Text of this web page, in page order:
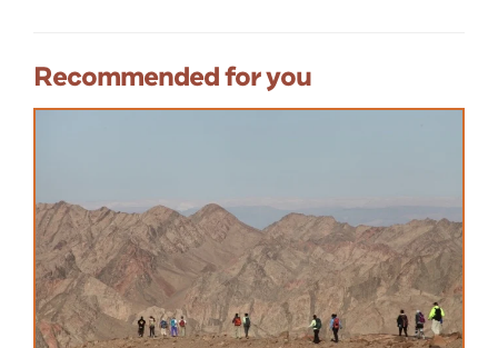
Recommended for you